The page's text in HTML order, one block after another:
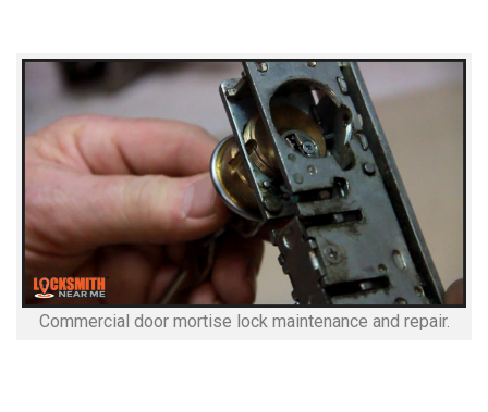
Commercial door mortise lock maintenance and repair.